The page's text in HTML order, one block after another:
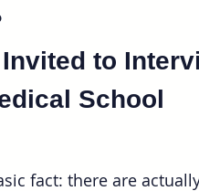
to
School
fact: there are